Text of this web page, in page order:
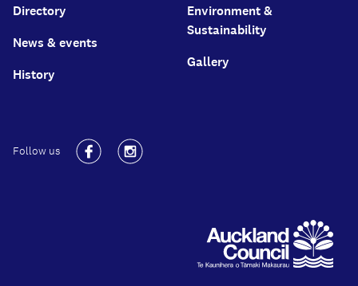
Directory
News & events
History
Environment &
Sustainability
Gallery
Follow us